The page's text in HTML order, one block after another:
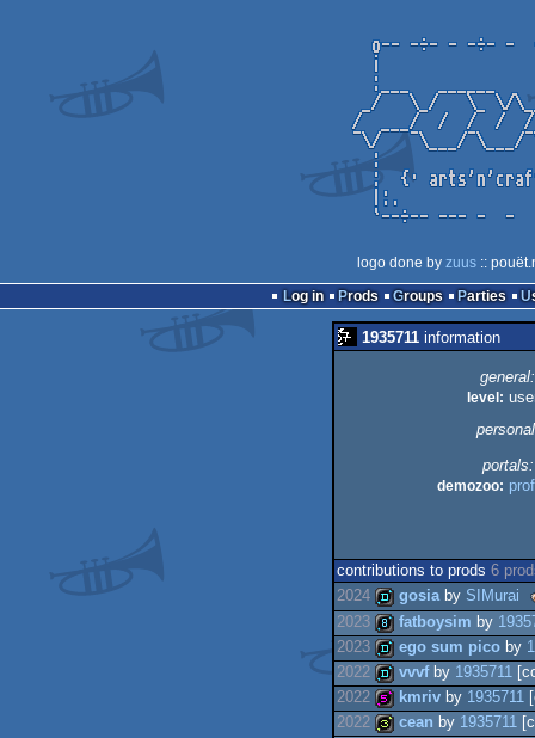
logo done by zuus::
Log in
Prods Groups Parties
1935711 information
general:
level:
portals:
demozoo:
contributions to prods 6
2024
demo
gosiaby SIMurai
-
2023
8k
fatboysim by
2023
demo
ego sum pico by
2022
demo
vvvfby 1935711
2022
kmriv by 1935711
2022
cean by 1935711